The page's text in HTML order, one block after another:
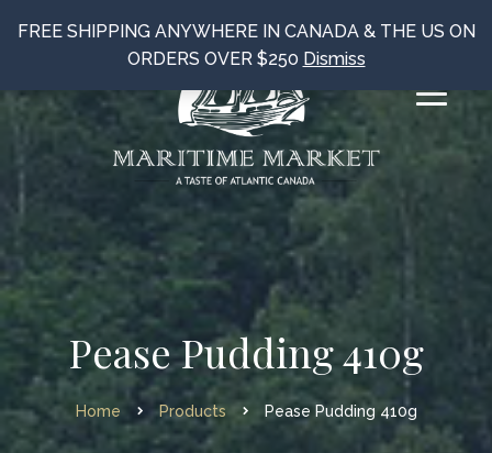
Pease Pudding 410g
Home Products Pease Pudding 410g
FREE SHIPPING ANYWHERE IN CANADA & THE US ON
ORDERS OVER $250 Dismiss